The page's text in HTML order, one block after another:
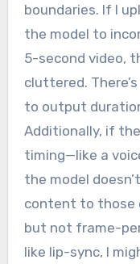
boundaries. If I
the model to
5-second video,
cluttered.
to output
Additionally, if
timing—like a
the model
content to those
but not frame-
like lip-sync, I